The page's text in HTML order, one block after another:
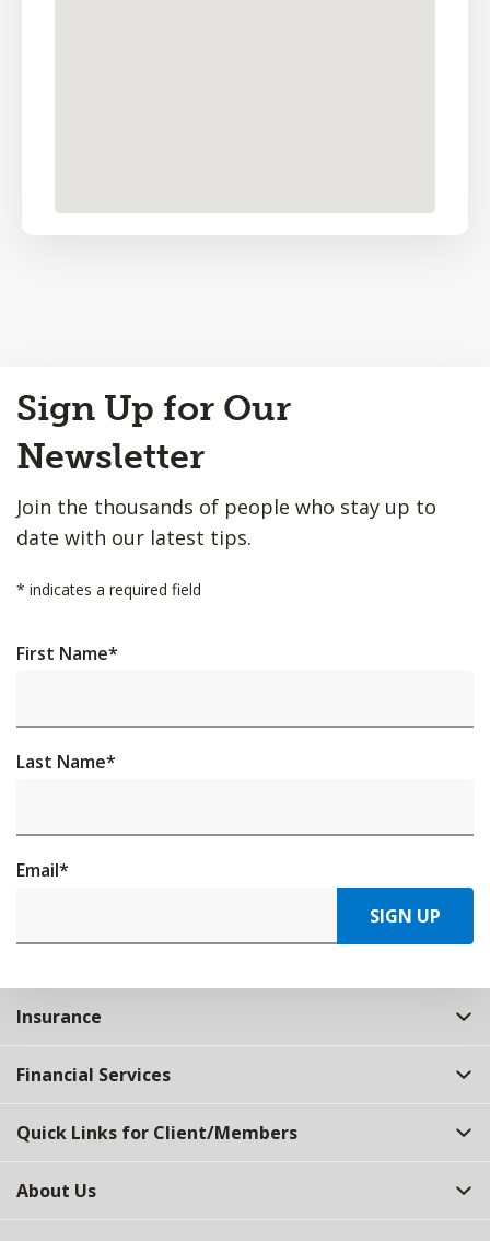
to
Top
Sign Up for Our
Newsletter
Join the thousands of people who stay up to
date with our latest tips.
* indicates a required field
First Name*
Last Name*
Email*
SIGN UP
Insurance
Financial Services
Quick Links for Client/Members
About Us